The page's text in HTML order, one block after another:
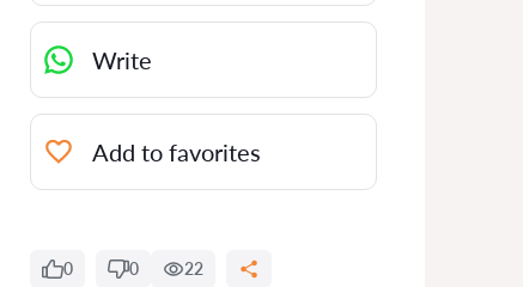
Write
Add to favorites
0 0 22